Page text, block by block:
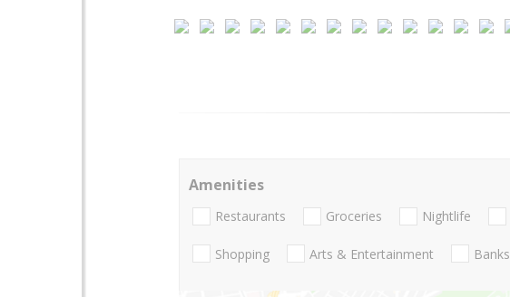
Amenities
Restaurants Groceries Nightlife
Shopping Arts & Entertainment Banks